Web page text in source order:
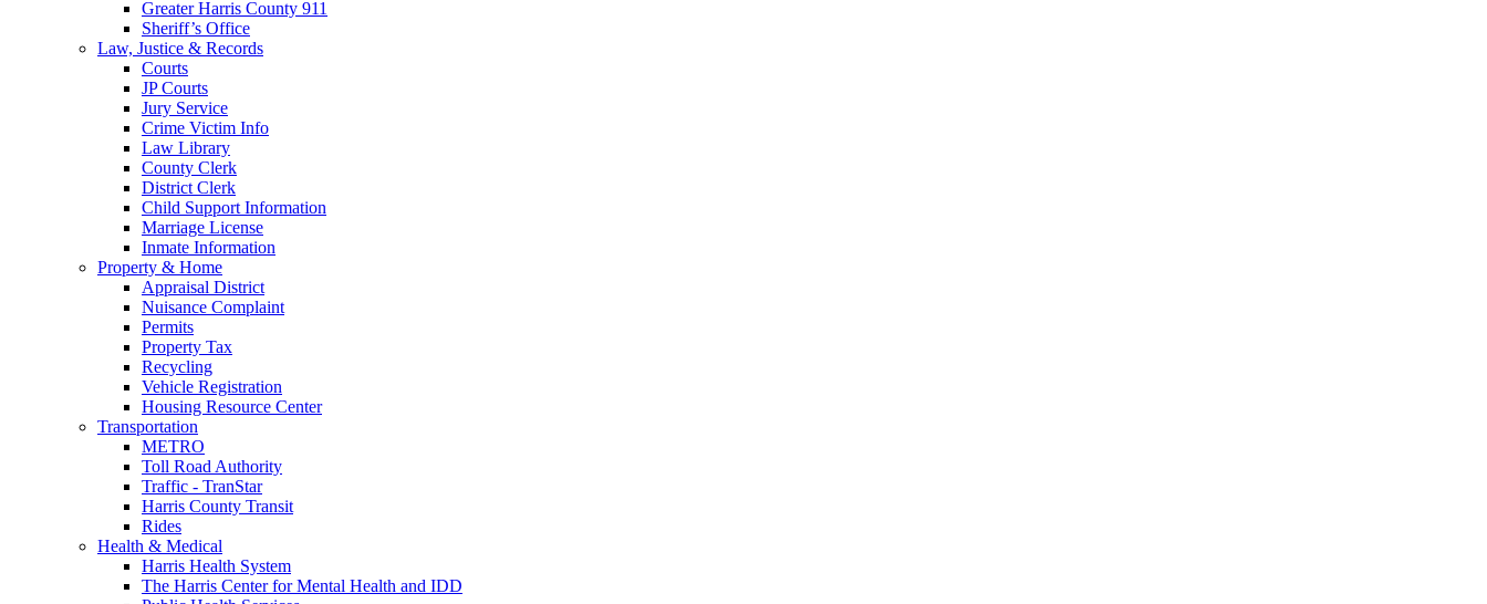
Greater Harris County 911
Sheriff’s Office
Law, Justice & Records
Courts
JP Courts
Jury Service
Crime Victim Info
Law Library
County Clerk
District Clerk
Child Support Information
Marriage License
Inmate Information
Property & Home
Appraisal District
Nuisance Complaint
Permits
Property Tax
Recycling
Vehicle Registration
Housing Resource Center
Transportation
METRO
Toll Road Authority
Traffic - TranStar
Harris County Transit
Rides
Health & Medical
Harris Health System
The Harris Center for Mental Health and IDD